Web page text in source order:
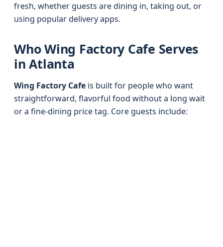
fresh, whether guests are dining in, taking out, or
using popular delivery apps.
Who Wing Factory Cafe Serves
in Atlanta
Wing Factory Cafe is built for people who want
straightforward, flavorful food without a long wait
or a fine-dining price tag. Core guests include: